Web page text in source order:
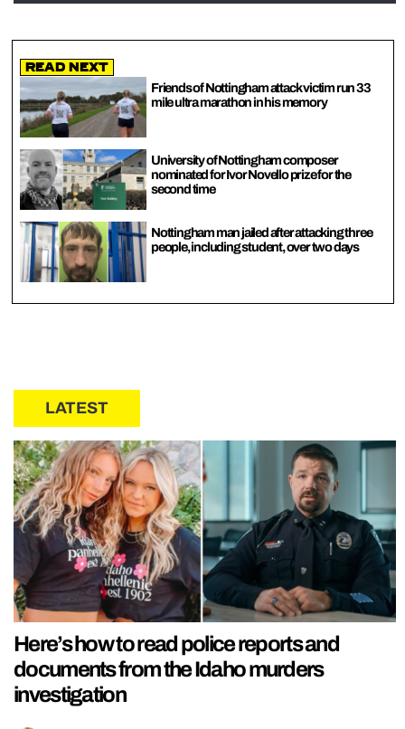
Read Next
Friends of Nottingham attack victim run 33
mile ultra marathon in his memory
University of Nottingham composer
nominated for Ivor Novello prize for the
second time
Nottingham man jailed after attacking three
people, including student, over two days
LATEST
Here’s how to read police reports and
documents from the Idaho murders
investigation